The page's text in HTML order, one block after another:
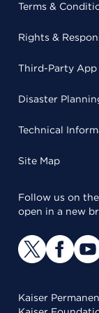
Terms &
Rights &
Third-Party App
Disaster
Technical
Site Map
Follow us on
open in a new
Kaiser